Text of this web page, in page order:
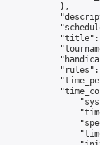
            },